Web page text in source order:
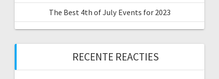
The Best 4th of July Events for 2023
RECENTE REACTIES